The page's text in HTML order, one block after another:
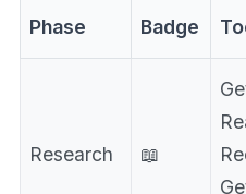
Phase Badge
Research 📖